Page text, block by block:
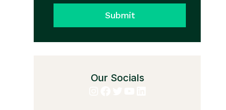
Submit
Our Socials